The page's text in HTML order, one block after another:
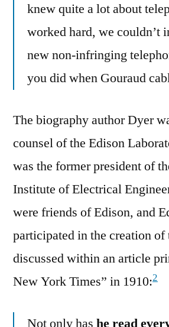
knew quite a lot about
worked hard, we couldn’t
new non-infringing
you did when Gouraud
The biography author Dyer
counsel of the Edison
was the former president of
Institute of Electrical
were friends of Edison, and
participated in the creation of
discussed within an article
New York Times” in 1910:2